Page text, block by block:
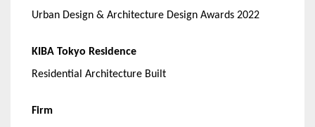
Urban Design & Architecture Design Awards 2022
KIBA Tokyo Residence
Residential Architecture Built
Firm